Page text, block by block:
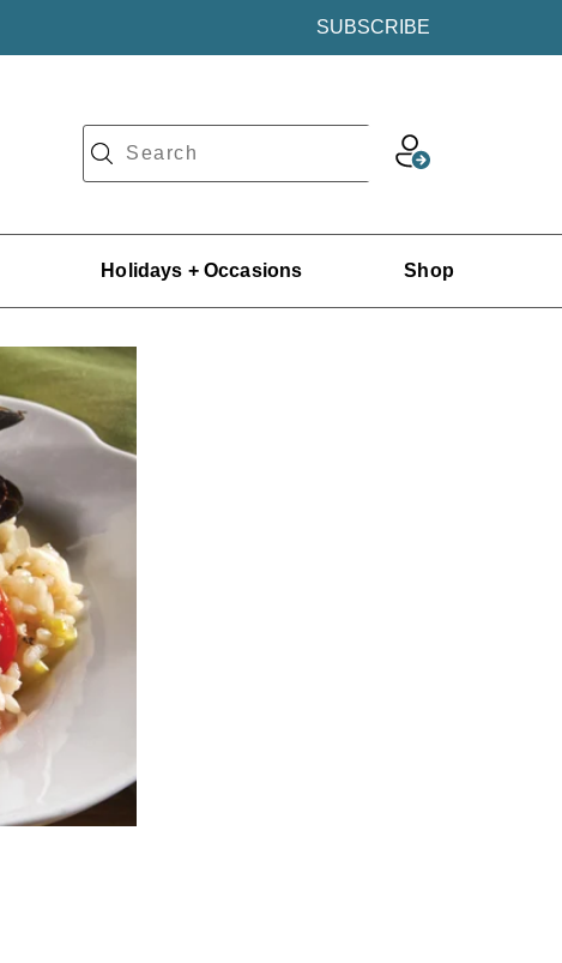
SUBSCRIBE
Holidays + Occasions Shop